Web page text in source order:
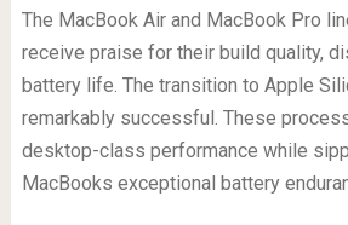
The MacBook Air and MacBook Pro
receive praise for their build quality,
battery life. The transition to Apple
remarkably successful. These
desktop-class performance while
MacBooks exceptional battery